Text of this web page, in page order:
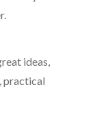
ideas,
practical